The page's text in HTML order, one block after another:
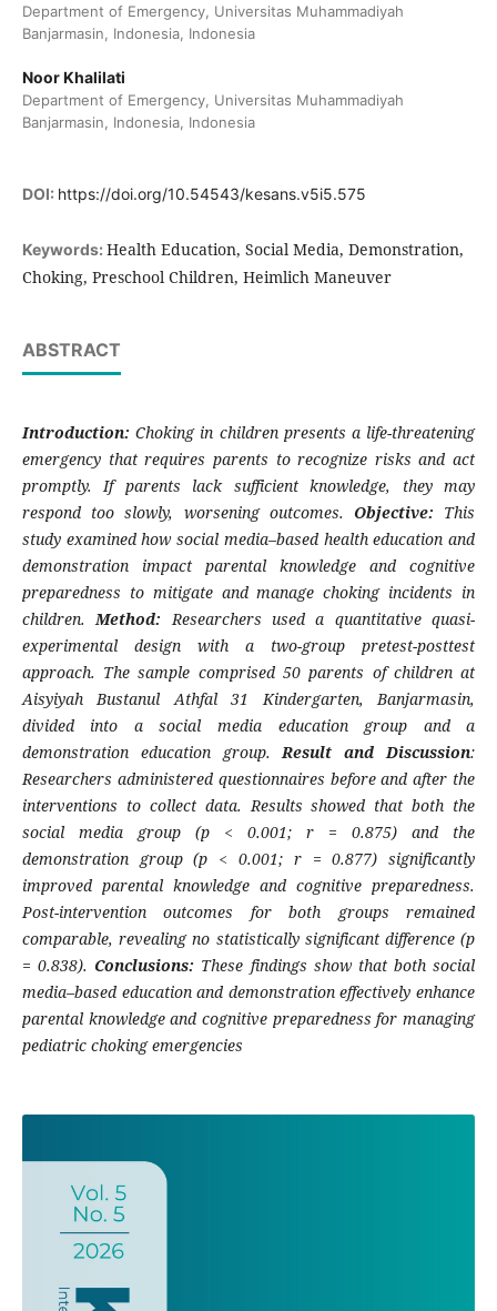
Department of Emergency, Universitas Muhammadiyah
Banjarmasin, Indonesia, Indonesia
Noor Khalilati
Department of Emergency, Universitas Muhammadiyah
Banjarmasin, Indonesia, Indonesia
DOI: https://doi.org/10.54543/kesans.v5i5.575
Keywords: Health Education, Social Media, Demonstration,
Choking, Preschool Children, Heimlich Maneuver
ABSTRACT
Introduction: Choking in children presents a life-threatening
emergency that requires parents to recognize risks and act
promptly. If parents lack sufficient knowledge, they may
respond too slowly, worsening outcomes. Objective: This
study examined how social media–based health education and
demonstration impact parental knowledge and cognitive
preparedness to mitigate and manage choking incidents in
children.Method: Researchers used a quantitative quasi-
experimental design with a two-group pretest-posttest
approach. The sample comprised 50 parents of children at
Aisyiyah Bustanul Athfal 31 Kindergarten, Banjarmasin,
divided into a social media education group and a
demonstration education group.Result and Discussion:
Researchers administered questionnaires before and after the
interventions to collect data. Results showed that both the
social media group (p < 0.001; r = 0.875) and the
demonstration group (p < 0.001; r = 0.877) significantly
improved parental knowledge and cognitive preparedness.
Post-intervention outcomes for both groups remained
comparable, revealing no statistically significant difference (p
= 0.838). Conclusions: These findings show that both social
media–based education and demonstration effectively enhance
parental knowledge and cognitive preparedness for managing
pediatric choking emergencies